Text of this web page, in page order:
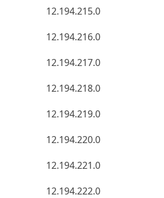
12.194.215.0
12.194.216.0
12.194.217.0
12.194.218.0
12.194.219.0
12.194.220.0
12.194.221.0
12.194.222.0